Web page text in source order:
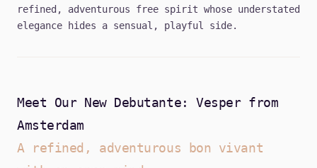
refined, adventurous free spirit whose understated
elegance hides a sensual, playful side.
Meet Our New Debutante: Vesper from
Amsterdam
A refined, adventurous bon vivant